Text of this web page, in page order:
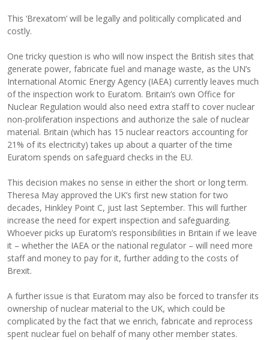
This ‘Brexatom’ will be legally and politically complicated and
costly.
One tricky question is who will now inspect the British sites that
generate power, fabricate fuel and manage waste, as the UN’s
International Atomic Energy Agency (IAEA) currently leaves much
of the inspection work to Euratom. Britain’s own Office for
Nuclear Regulation would also need extra staff to cover nuclear
non-proliferation inspections and authorize the sale of nuclear
material. Britain (which has 15 nuclear reactors accounting for
21% of its electricity) takes up about a quarter of the time
Euratom spends on safeguard checks in the EU.
This decision makes no sense in either the short or long term.
Theresa May approved the UK’s first new station for two
decades, Hinkley Point C, just last September. This will further
increase the need for expert inspection and safeguarding.
Whoever picks up Euratom’s responsibilities in Britain if we leave
it – whether the IAEA or the national regulator – will need more
staff and money to pay for it, further adding to the costs of
Brexit.
A further issue is that Euratom may also be forced to transfer its
ownership of nuclear material to the UK, which could be
complicated by the fact that we enrich, fabricate and reprocess
spent nuclear fuel on behalf of many other member states.